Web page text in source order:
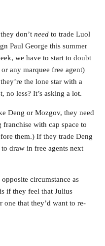
don’t need to trade Luol
Paul George this summer
we have to start to doubt
any marquee free agent)
the lone star with a
no less? It’s asking a lot.
Deng or Mozgov, they need
with cap space to
them.) If they trade Deng
draw in free agents next
circumstance as
if they feel that Julius
one that they’d want to re-